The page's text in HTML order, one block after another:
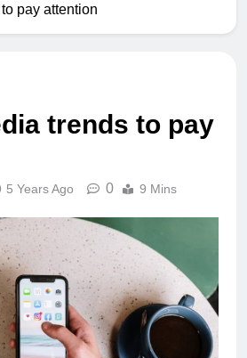
pay attention
trends to pay
5 Years Ago 0 9 Mins